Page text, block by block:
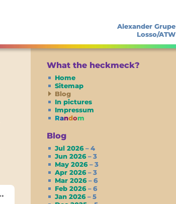
Alexander Grupe
Losso/ATW
What the heckmeck?
Home
Sitemap
Blog
In pictures
Impressum
Random
Blog
Jul 2026– 4
Jun 2026– 3
May 2026– 3
Apr 2026– 3
Mar 2026– 6
Feb 2026– 6
Jan 2026– 5